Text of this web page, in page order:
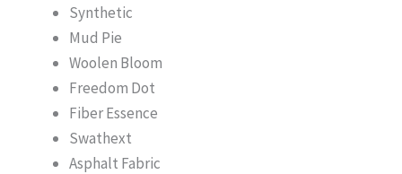
Synthetic
Mud Pie
Woolen Bloom
Freedom Dot
Fiber Essence
Swathext
Asphalt Fabric